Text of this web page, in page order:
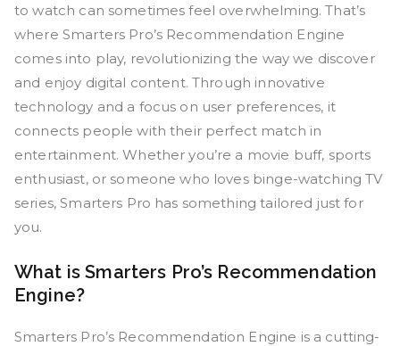
to watch can sometimes feel overwhelming. That’s
where Smarters Pro’s Recommendation Engine
comes into play, revolutionizing the way we discover
and enjoy digital content. Through innovative
technology and a focus on user preferences, it
connects people with their perfect match in
entertainment. Whether you’re a movie buff, sports
enthusiast, or someone who loves binge-watching TV
series, Smarters Pro has something tailored just for
you.
What is Smarters Pro’s Recommendation
Engine?
Smarters Pro’s Recommendation Engine is a cutting-